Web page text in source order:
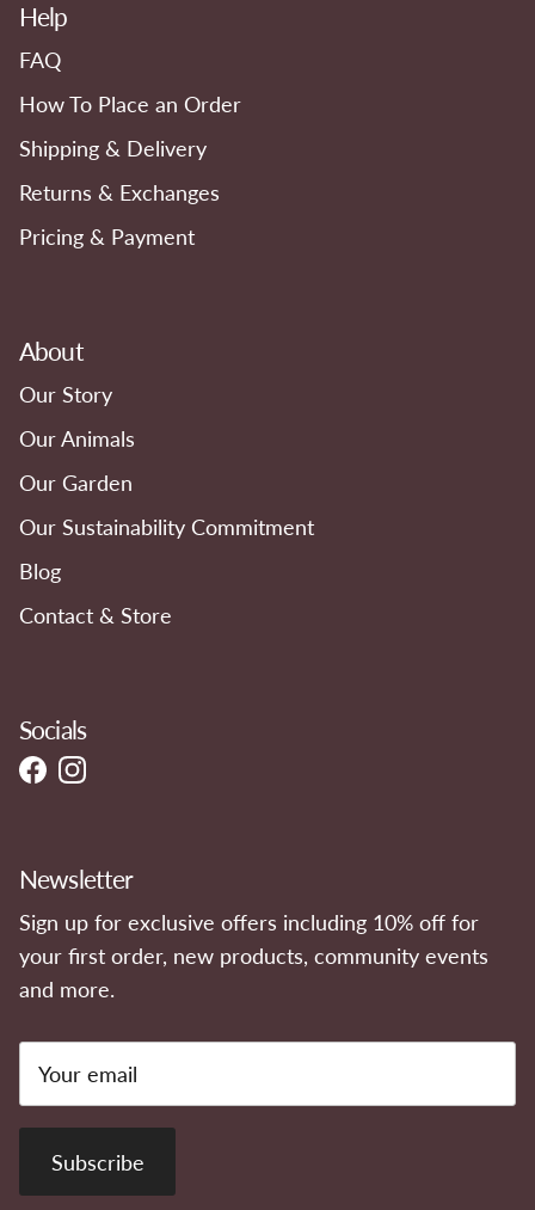
Help
FAQ
How To Place an Order
Shipping & Delivery
Returns & Exchanges
Pricing & Payment
About
Our Story
Our Animals
Our Garden
Our Sustainability Commitment
Blog
Contact & Store
Socials
FacebookInstagram
Newsletter
Sign up for exclusive offers including 10% off for
your first order, new products, community events
and more.
Subscribe